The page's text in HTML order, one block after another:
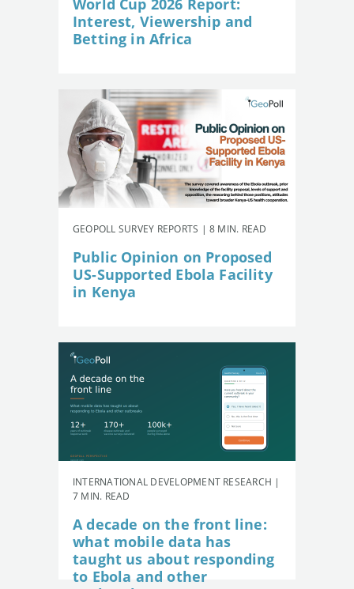
World Cup 2026 Report:
Interest, Viewership and
Betting in Africa
GEOPOLL SURVEY REPORTS | 8 MIN. READ
Public Opinion on Proposed
US-Supported Ebola Facility
in Kenya
INTERNATIONAL DEVELOPMENT RESEARCH |
7 MIN. READ
A decade on the front line:
what mobile data has
taught us about responding
to Ebola and other